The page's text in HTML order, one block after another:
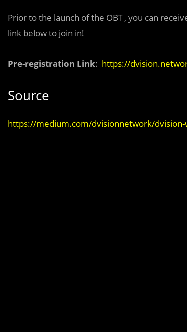
Prior to the launch of the OBT , you can
link below to join in!
Pre-registration Link: https://
Source
https://medium.com/dvisionnetwork/